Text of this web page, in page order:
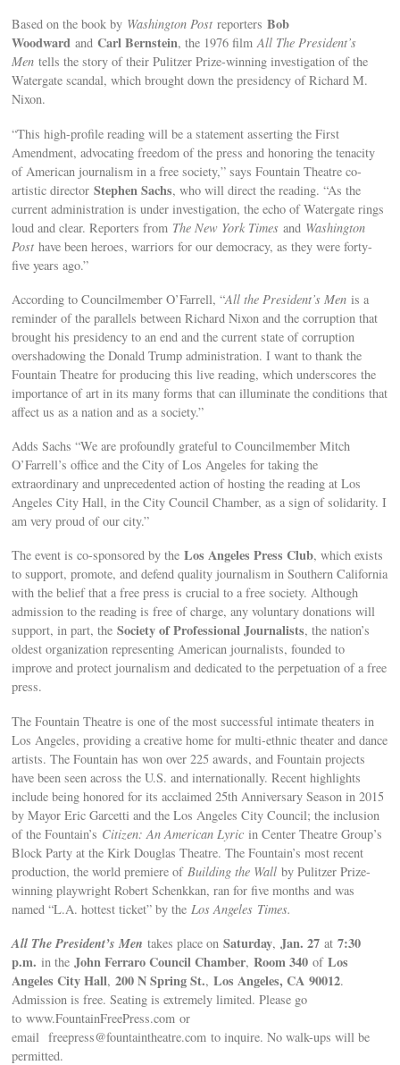
Based on the book by Washington Post reportersBob
Woodward andCarl Bernstein, the 1976 filmAll The President’s
Men tells the story of their Pulitzer Prize-winning investigation of the
Watergate scandal, which brought down the presidency of Richard M.
Nixon.
“This high-profile reading will be a statement asserting the First
Amendment, advocating freedom of the press and honoring the tenacity
of American journalism in a free society,” says Fountain Theatre co-
artistic directorStephen Sachs, who will direct the reading. “As the
current administration is under investigation, the echo of Watergate rings
loud and clear. Reporters from The New York Times and Washington
Post have been heroes, warriors for our democracy, as they were forty-
five years ago.”
According to Councilmember O’Farrell, “All the President’s Men is a
reminder of the parallels between Richard Nixon and the corruption that
brought his presidency to an end and the current state of corruption
overshadowing the Donald Trump administration. I want to thank the
Fountain Theatre for producing this live reading, which underscores the
importance of art in its many forms that can illuminate the conditions that
affect us as a nation and as a society.”
Adds Sachs “We are profoundly grateful to Councilmember Mitch
O’Farrell’s office and the City of Los Angeles for taking the
extraordinary and unprecedented action of hosting the reading at Los
Angeles City Hall, in the City Council Chamber, as a sign of solidarity. I
am very proud of our city.”
The event is co-sponsored by theLos Angeles Press Club, which exists
to support, promote, and defend quality journalism in Southern California
with the belief that a free press is crucial to a free society. Although
admission to the reading is free of charge, any voluntary donations will
support, in part, theSociety of Professional Journalists, the nation’s
oldest organization representing American journalists, founded to
improve and protect journalism and dedicated to the perpetuation of a free
press.
The Fountain Theatre is one of the most successful intimate theaters in
Los Angeles, providing a creative home for multi-ethnic theater and dance
artists. The Fountain has won over 225 awards, and Fountain projects
have been seen across the U.S. and internationally. Recent highlights
include being honored for its acclaimed 25th Anniversary Season in 2015
by Mayor Eric Garcetti and the Los Angeles City Council; the inclusion
of the Fountain’s Citizen: An American Lyricin Center Theatre Group’s
Block Party at the Kirk Douglas Theatre. The Fountain’s most recent
production, the world premiere of Building the Wall by Pulitzer Prize-
winning playwright Robert Schenkkan, ran for five months and was
named “L.A. hottest ticket” by the Los Angeles Times.
All The President’s Men takes place on Saturday,Jan. 27 at7:30
p.m.in theJohn Ferraro Council Chamber,Room 340 ofLos
Angeles City Hall,200 N Spring St.,Los Angeles, CA 90012.
Admission is free. Seating is extremely limited. Please go
to www.FountainFreePress.com or
emailfreepress@fountaintheatre.com to inquire. No walk-ups will be
permitted.